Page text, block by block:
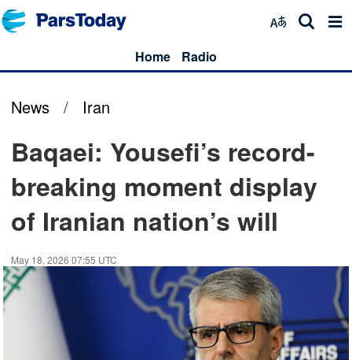
Home Radio
News / Iran
Baqaei: Yousefi’s record-
breaking moment display
of Iranian nation’s will
May 18, 2026 07:55 UTC